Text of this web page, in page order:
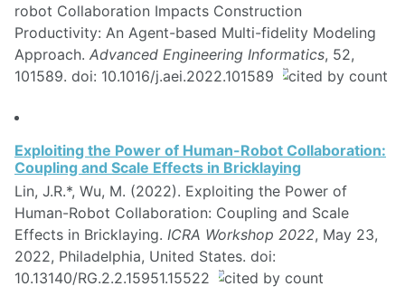
robot Collaboration Impacts Construction
Productivity: An Agent-based Multi-fidelity Modeling
Approach. Advanced Engineering Informatics, 52,
101589. doi: 10.1016/j.aei.2022.101589
Exploiting the Power of Human-Robot Collaboration:
Coupling and Scale Effects in Bricklaying
Lin, J.R.*, Wu, M. (2022). Exploiting the Power of
Human-Robot Collaboration: Coupling and Scale
Effects in Bricklaying. ICRA Workshop 2022, May 23,
2022, Philadelphia, United States. doi:
10.13140/RG.2.2.15951.15522